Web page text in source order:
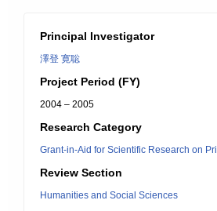
Principal Investigator
澤登 寛聡
Project Period (FY)
2004 – 2005
Research Category
Grant-in-Aid for Scientific Research on
Review Section
Humanities and Social Sciences